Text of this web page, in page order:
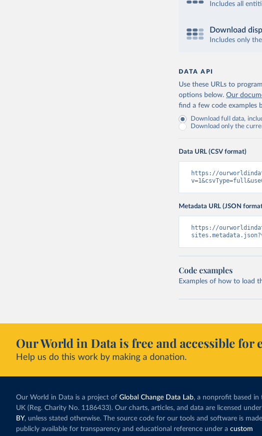
Includes all
Download
Includes only
DATA API
Use these URLs to
options below. Our
find a few code examples
Download full data,
Download only the
Data URL (CSV format)
https://
Metadata URL (JSON
https://
Code examples
Examples of how to load
Our World in Data is free and accessible for
Help us do this work by making a donation.
Our World in Data is a project of Global Change Data Lab, a nonprofit based in
UK (Reg. Charity No. 1186433). Our charts, articles, and data are licensed under
BY, unless stated otherwise. The source code for our tools and software is made
publicly available for transparency and educational reference under a custom